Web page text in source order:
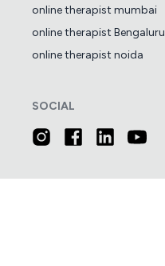
online therapist mumbai
online therapist Bengaluru
online therapist noida
SOCIAL